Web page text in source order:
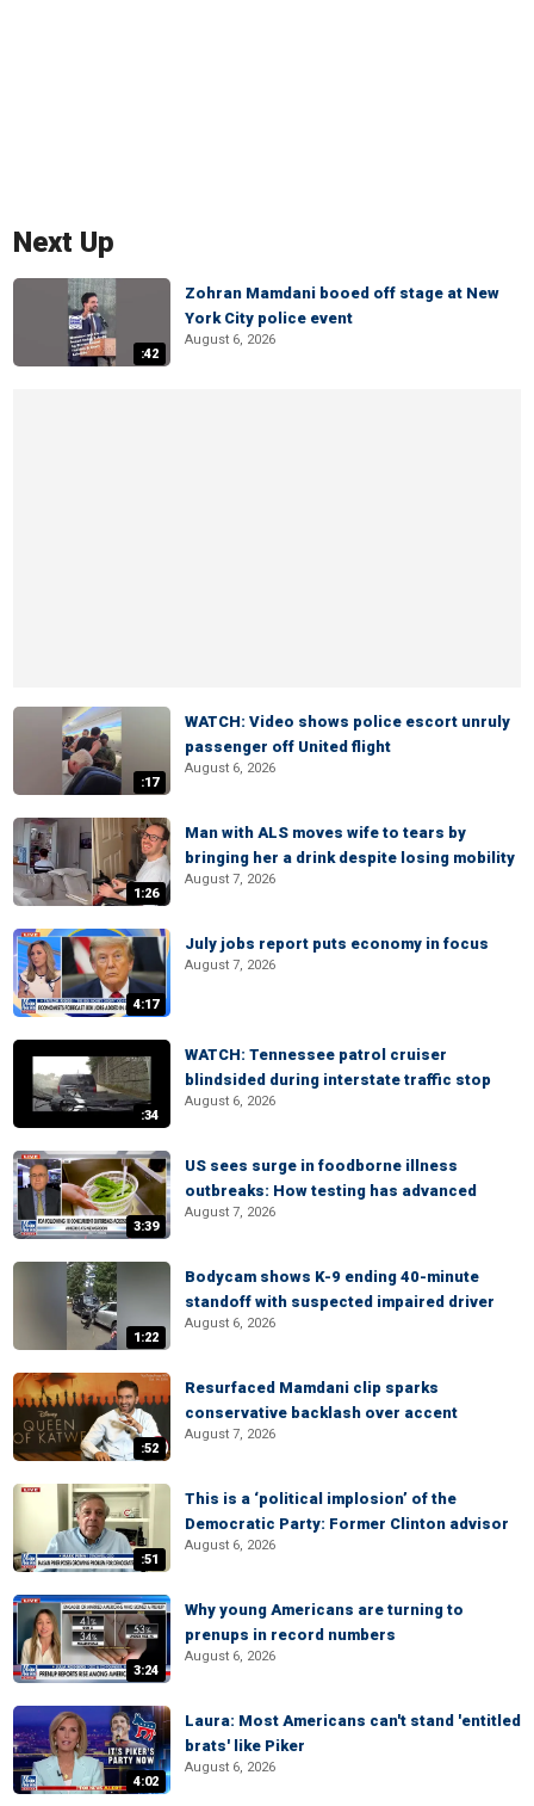
Next Up
:42
Zohran Mamdani booed off stage at New
York City police event
August 6, 2026
:17
WATCH: Video shows police escort unruly
passenger off United flight
August 6, 2026
1:26
Man with ALS moves wife to tears by
bringing her a drink despite losing mobility
August 7, 2026
4:17
July jobs report puts economy in focus
August 7, 2026
:34
WATCH: Tennessee patrol cruiser
blindsided during interstate traffic stop
August 6, 2026
3:39
US sees surge in foodborne illness
outbreaks: How testing has advanced
August 7, 2026
1:22
Bodycam shows K-9 ending 40-minute
standoff with suspected impaired driver
August 6, 2026
:52
Resurfaced Mamdani clip sparks
conservative backlash over accent
August 7, 2026
:51
This is a ‘political implosion’ of the
Democratic Party: Former Clinton advisor
August 6, 2026
3:24
Why young Americans are turning to
prenups in record numbers
August 6, 2026
4:02
Laura: Most Americans can't stand 'entitled
brats' like Piker
August 6, 2026